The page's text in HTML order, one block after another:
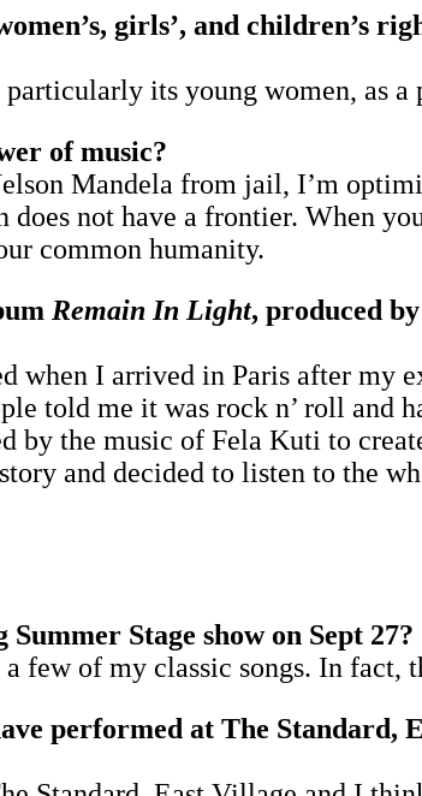
girls’, and children’s
its young women, as
of music?
Mandela from jail, I’m
not have a frontier. When
common humanity.
Remain In Light, produced
when I arrived in Paris after my
told me it was rock n’ roll and
by the music of Fela Kuti to
and decided to listen to the
Stage show on Sept 27?
a few of my classic songs. In fact,
performed at The Standard,